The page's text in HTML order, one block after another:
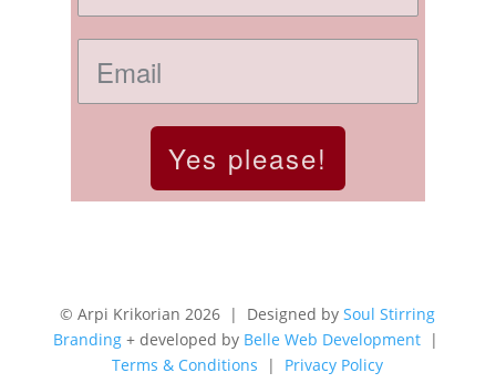
Yes please!
© Arpi Krikorian 2026 | Designed bySoul Stirring
Branding+ developed by Belle Web Development|
Terms & Conditions | Privacy Policy